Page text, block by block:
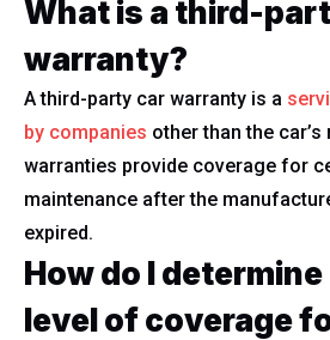
What is a third-
warranty?
A third-party car warranty is a
by companies other than the
warranties provide coverage for
maintenance after the
expired.
How do I
level of coverage